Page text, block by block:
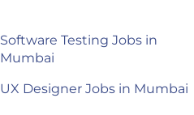
Software Testing Jobs in
Mumbai
UX Designer Jobs in Mumbai